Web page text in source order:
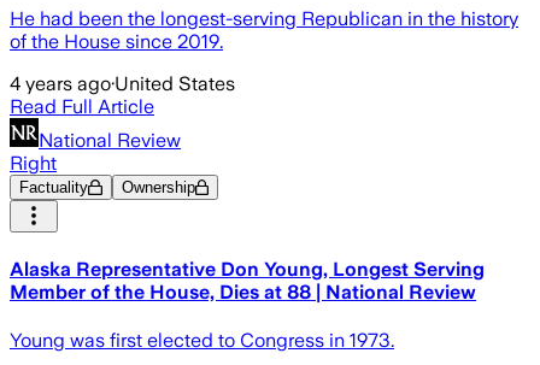
He had been the longest-serving Republican in the history
of the House since 2019.
4 years ago·United States
Read Full Article
National Review
Right
Factuality Ownership
Alaska Representative Don Young, Longest Serving
Member of the House, Dies at 88 | National Review
Young was first elected to Congress in 1973.